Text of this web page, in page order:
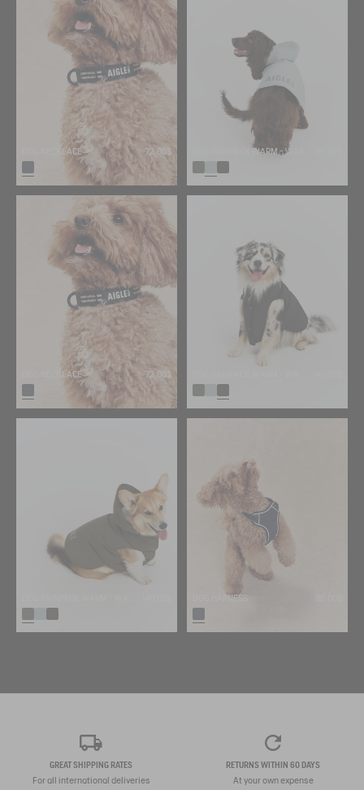
DOG NECKLACE 72.00$
DOG NECKLACE 72.00$
DOG HARNESS
GREAT SHIPPING RATES
For all international deliveries
RETURNS WITHIN 60 DAYS
At your own expense